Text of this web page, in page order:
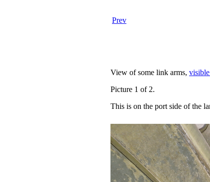
Prev
View of some link arms,
Picture 1 of 2.
This is on the port side of the